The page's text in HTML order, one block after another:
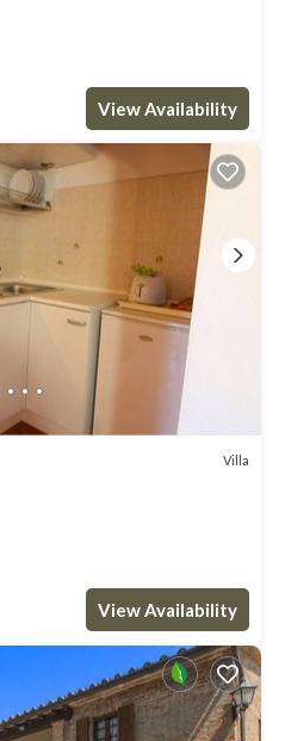
View Availability
Villa
View Availability